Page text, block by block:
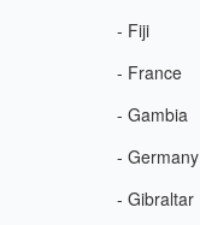
- Fiji
- France
- Gambia
- Germany
- Gibraltar